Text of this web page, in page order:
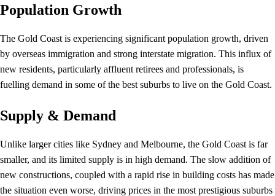
Population Growth
The Gold Coast is experiencing significant population growth, driven
by overseas immigration and strong interstate migration. This influx of
new residents, particularly affluent retirees and professionals, is
fuelling demand in some of the best suburbs to live on the Gold Coast.
Supply & Demand
Unlike larger cities like Sydney and Melbourne, the Gold Coast is far
smaller, and its limited supply is in high demand. The slow addition of
new constructions, coupled with a rapid rise in building costs has made
the situation even worse, driving prices in the most prestigious suburbs